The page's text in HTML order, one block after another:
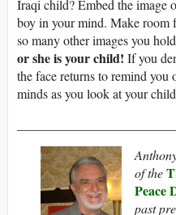
Iraqi child? Embed the image
boy in your mind. Make
so many other images you
or she is your child! If you
the face returns to remind
minds as you look at your
of the
Peace
past